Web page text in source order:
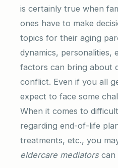
is certainly true when
ones have to make
topics for their aging
dynamics, personalities,
factors can bring about
conflict. Even if you all
expect to face some
When it comes to
regarding end-of-life
treatments, etc., you
eldercare mediatorscan